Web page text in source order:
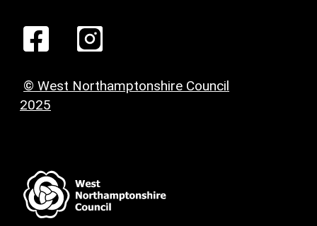
© West Northamptonshire Council
2025